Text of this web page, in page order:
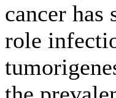
cancer has
role